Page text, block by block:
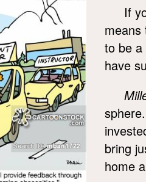
If
means
to be a
have
bring
home